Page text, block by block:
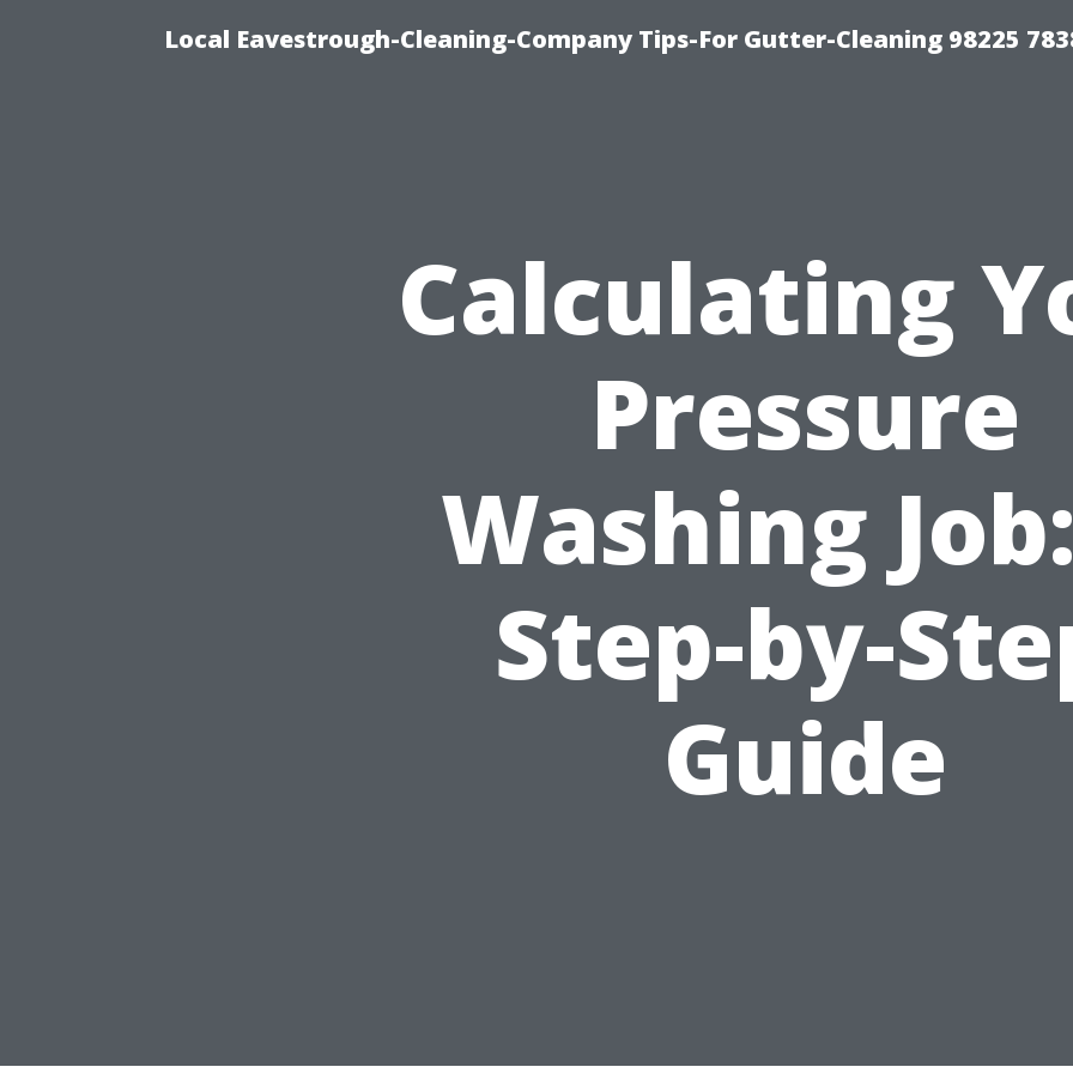
Local Eavestrough-Cleaning-Company Tips-For Gutter-Cleaning 98225
Calculating
Pressure
Washing
Step-by-
Guide